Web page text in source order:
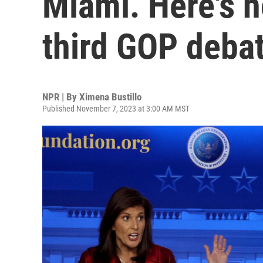
third GOP
NPR | By Ximena Bustillo
Published November 7, 2023 at 3:00 AM MST